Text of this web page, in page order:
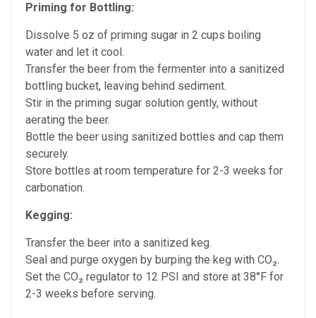
Priming for Bottling:
Dissolve 5 oz of priming sugar in 2 cups boiling
water and let it cool.
Transfer the beer from the fermenter into a sanitized
bottling bucket, leaving behind sediment.
Stir in the priming sugar solution gently, without
aerating the beer.
Bottle the beer using sanitized bottles and cap them
securely.
Store bottles at room temperature for 2-3 weeks for
carbonation.
Kegging:
Transfer the beer into a sanitized keg.
Seal and purge oxygen by burping the keg with CO₂.
Set the CO₂ regulator to 12 PSI and store at 38°F for
2-3 weeks before serving.